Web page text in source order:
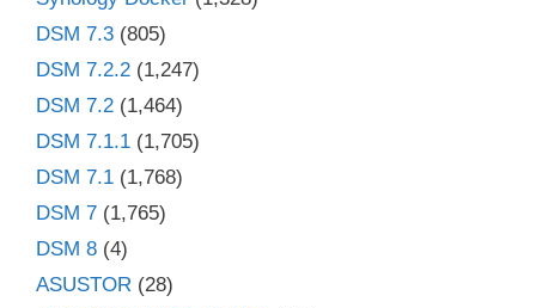
DSM 7.3 (805)
DSM 7.2.2 (1,247)
DSM 7.2 (1,464)
DSM 7.1.1 (1,705)
DSM 7.1 (1,768)
DSM 7 (1,765)
DSM 8 (4)
ASUSTOR (28)